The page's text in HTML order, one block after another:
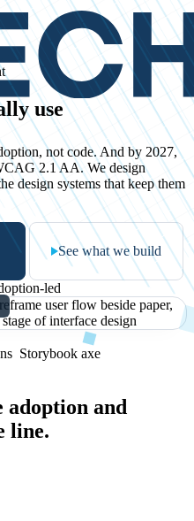
use
not code. And by 2027,
2.1 AA. We design
design systems that keep them
See what we build
led
Storybook axe
adoption and
line.